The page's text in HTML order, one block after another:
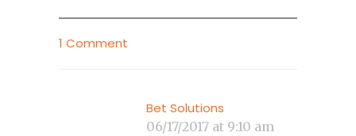
1 Comment
Bet Solutions
06/17/2017 at 9:10 am